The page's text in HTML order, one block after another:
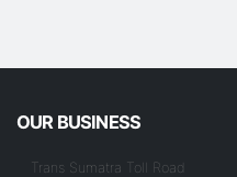
OUR BUSINESS
Trans Sumatra Toll Road